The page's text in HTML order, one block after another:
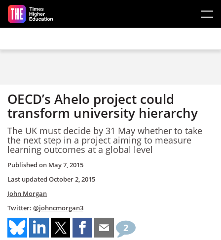
Skip to main content
OECD’s Ahelo project could
transform university hierarchy
The UK must decide by 31 May whether to take
the next step in a project aiming to measure
learning outcomes at a global level
Published on May 7, 2015
Last updated October 2, 2015
John Morgan
Twitter: @johncmorgan3
2